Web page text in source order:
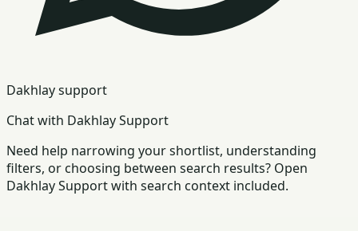
Dakhlay support
Chat with Dakhlay Support
Need help narrowing your shortlist, understanding
filters, or choosing between search results? Open
Dakhlay Support with search context included.